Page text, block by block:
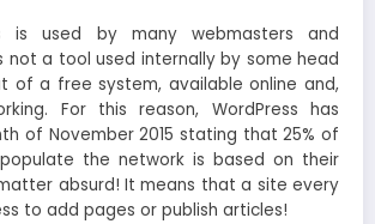
is used by many webmasters and
not a tool used internally by some head
of a free system, available online and,
For this reason, WordPress has
of November 2015 stating that 25% of
the network is based on their
absurd! It means that a site every
to add pages or publish articles!